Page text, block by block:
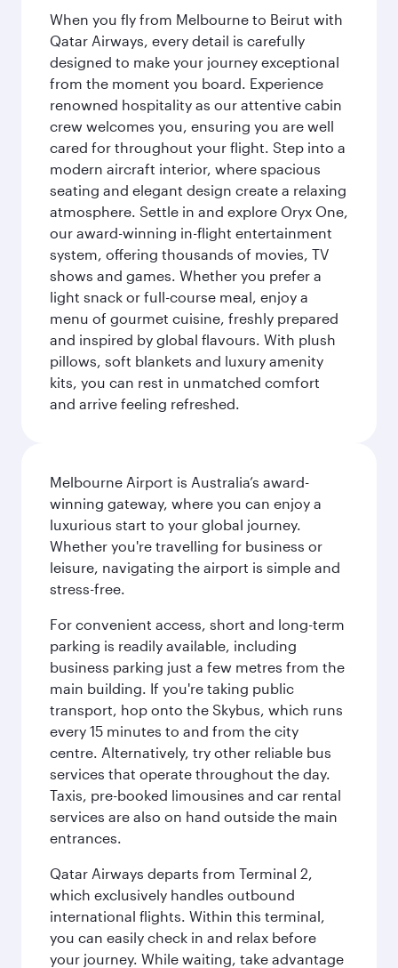
When you fly from Melbourne to Beirut with
Qatar Airways, every detail is carefully
designed to make your journey exceptional
from the moment you board. Experience
renowned hospitality as our attentive cabin
crew welcomes you, ensuring you are well
cared for throughout your flight. Step into a
modern aircraft interior, where spacious
seating and elegant design create a relaxing
atmosphere. Settle in and explore Oryx One,
our award-winning in-flight entertainment
system, offering thousands of movies, TV
shows and games. Whether you prefer a
light snack or full-course meal, enjoy a
menu of gourmet cuisine, freshly prepared
and inspired by global flavours. With plush
pillows, soft blankets and luxury amenity
kits, you can rest in unmatched comfort
and arrive feeling refreshed.
Melbourne Airport is Australia’s award-
winning gateway, where you can enjoy a
luxurious start to your global journey.
Whether you're travelling for business or
leisure, navigating the airport is simple and
stress-free.
For convenient access, short and long-term
parking is readily available, including
business parking just a few metres from the
main building. If you're taking public
transport, hop onto the Skybus, which runs
every 15 minutes to and from the city
centre. Alternatively, try other reliable bus
services that operate throughout the day.
Taxis, pre-booked limousines and car rental
services are also on hand outside the main
entrances.
Qatar Airways departs from Terminal 2,
which exclusively handles outbound
international flights. Within this terminal,
you can easily check in and relax before
your journey. While waiting, take advantage